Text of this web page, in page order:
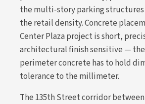
the multi-story parking
the retail density. Concrete
Center Plaza project is short,
architectural finish sensitive —
perimeter concrete has to hold
tolerance to the millimeter.
The 135th Street corridor